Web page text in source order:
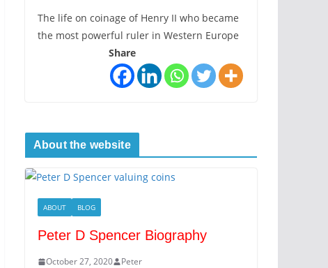
The life on coinage of Henry II who became
the most powerful ruler in Western Europe
Share
About the website
ABOUT BLOG
Peter D Spencer Biography
October 27, 2020 Peter